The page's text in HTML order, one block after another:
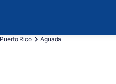
Puerto Rico Aguada